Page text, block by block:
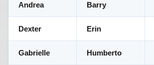
Andrea Barry
Dexter Erin
Gabrielle Humberto